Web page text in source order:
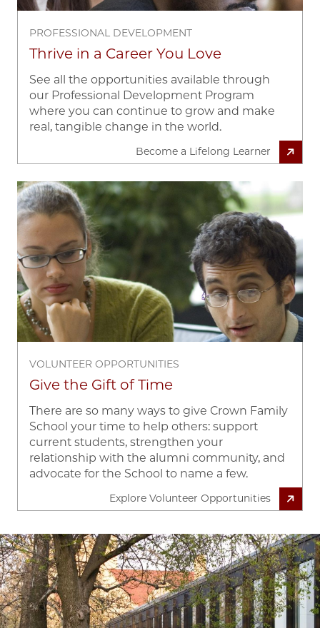
PROFESSIONAL DEVELOPMENT
Thrive in a Career You Love
See all the opportunities available through
our Professional Development Program
where you can continue to grow and make
real, tangible change in the world.
Become a Lifelong Learner
Image
VOLUNTEER OPPORTUNITIES
Give the Gift of Time
There are so many ways to give Crown Family
School your time to help others: support
current students, strengthen your
relationship with the alumni community, and
advocate for the School to name a few.
Explore Volunteer Opportunities
Image